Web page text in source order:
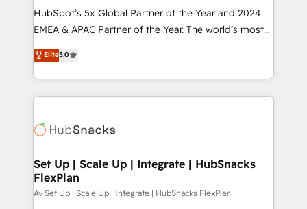
HubSpot’s 5x Global Partner of the Year and 2024
EMEA & APAC Partner of the Year. The world’s most
experienced and fully accredited HubSpot Solutions
Partner. 🚀 With 2,750+ HubSpot projects delivered
and 370+ specialists across EMEA, APAC and NAM,
we de-risk complex CRM programmes and
multi-region migrations to AI-powered automation,
scale. 🏆 HubSpot’s CEO called us “the partner of the
future.” Others agree it is proof of trust built through
measurable impact.
Elite5.0
Set Up | Scale Up | Integrate | HubSnacks
FlexPlan
Av Set Up | Scale Up | Integrate | HubSnacks FlexPlan